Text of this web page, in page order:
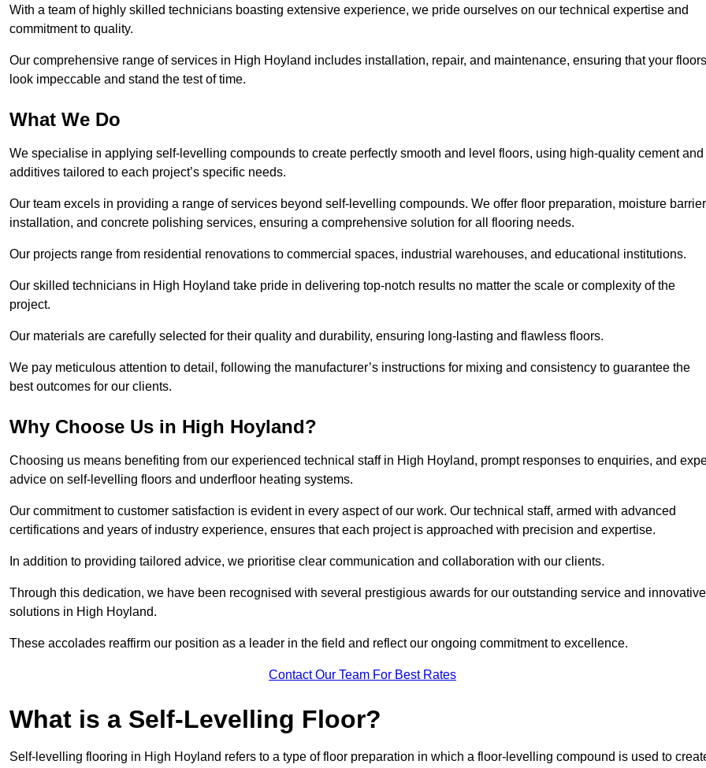
With a team of highly skilled technicians boasting extensive experience, we pride ourselves on our technical expertise and
commitment to quality.
Our comprehensive range of services in High Hoyland includes installation, repair, and maintenance, ensuring that your floors
look impeccable and stand the test of time.
What We Do
We specialise in applying self-levelling compounds to create perfectly smooth and level floors, using high-quality cement and
additives tailored to each project’s specific needs.
Our team excels in providing a range of services beyond self-levelling compounds. We offer floor preparation, moisture barrier
installation, and concrete polishing services, ensuring a comprehensive solution for all flooring needs.
Our projects range from residential renovations to commercial spaces, industrial warehouses, and educational institutions.
Our skilled technicians in High Hoyland take pride in delivering top-notch results no matter the scale or complexity of the
project.
Our materials are carefully selected for their quality and durability, ensuring long-lasting and flawless floors.
We pay meticulous attention to detail, following the manufacturer’s instructions for mixing and consistency to guarantee the
best outcomes for our clients.
Why Choose Us in High Hoyland?
Choosing us means benefiting from our experienced technical staff in High Hoyland, prompt responses to enquiries, and
advice on self-levelling floors and underfloor heating systems.
Our commitment to customer satisfaction is evident in every aspect of our work. Our technical staff, armed with advanced
certifications and years of industry experience, ensures that each project is approached with precision and expertise.
In addition to providing tailored advice, we prioritise clear communication and collaboration with our clients.
Through this dedication, we have been recognised with several prestigious awards for our outstanding service and innovative
solutions in High Hoyland.
These accolades reaffirm our position as a leader in the field and reflect our ongoing commitment to excellence.
Contact Our Team For Best Rates
What is a Self-Levelling Floor?
Self-levelling flooring in High Hoyland refers to a type of floor preparation in which a floor-levelling compound is used to